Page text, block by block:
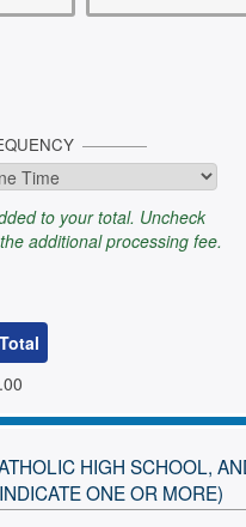
to your total. Uncheck
additional processing fee.
HIGH SCHOOL,
ONE OR MORE)